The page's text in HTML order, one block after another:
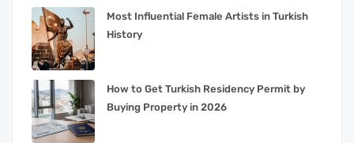
Most Influential Female Artists in Turkish
History
How to Get Turkish Residency Permit by
Buying Property in 2026